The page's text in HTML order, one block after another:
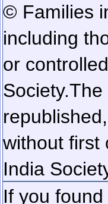
© Families
including
or
Society.The
without first
India
If you